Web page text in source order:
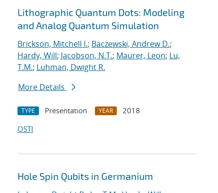
Lithographic Quantum Dots: Modeling
and Analog Quantum Simulation
Brickson, Mitchell I.; Baczewski, Andrew D.;
Hardy, Will; Jacobson, N.T.; Maurer, Leon; Lu,
T.M.; Luhman, Dwight R.
More Details
TYPE Presentation YEAR
2018
OSTI
Hole Spin Qubits in Germanium